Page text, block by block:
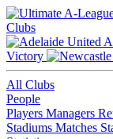
Clubs
Victory
All Clubs
People
Players Managers
Stadiums Matches